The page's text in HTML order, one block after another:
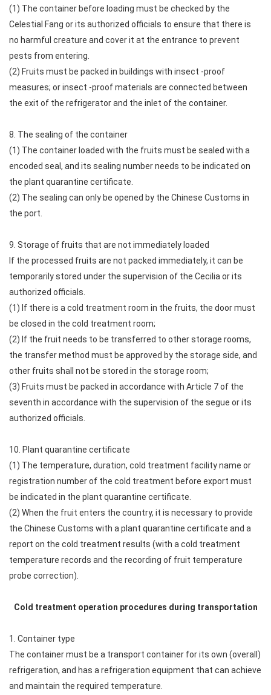
(1) The container before loading must be checked by the
Celestial Fang or its authorized officials to ensure that there is
no harmful creature and cover it at the entrance to prevent
pests from entering.
(2) Fruits must be packed in buildings with insect -proof
measures; or insect -proof materials are connected between
the exit of the refrigerator and the inlet of the container.
8. The sealing of the container
(1) The container loaded with the fruits must be sealed with a
encoded seal, and its sealing number needs to be indicated on
the plant quarantine certificate.
(2) The sealing can only be opened by the Chinese Customs in
the port.
9. Storage of fruits that are not immediately loaded
If the processed fruits are not packed immediately, it can be
temporarily stored under the supervision of the Cecilia or its
authorized officials.
(1) If there is a cold treatment room in the fruits, the door must
be closed in the cold treatment room;
(2) If the fruit needs to be transferred to other storage rooms,
the transfer method must be approved by the storage side, and
other fruits shall not be stored in the storage room;
(3) Fruits must be packed in accordance with Article 7 of the
seventh in accordance with the supervision of the segue or its
authorized officials.
10. Plant quarantine certificate
(1) The temperature, duration, cold treatment facility name or
registration number of the cold treatment before export must
be indicated in the plant quarantine certificate.
(2) When the fruit enters the country, it is necessary to provide
the Chinese Customs with a plant quarantine certificate and a
report on the cold treatment results (with a cold treatment
temperature records and the recording of fruit temperature
probe correction).
Cold treatment operation procedures during transportation
1. Container type
The container must be a transport container for its own (overall)
refrigeration, and has a refrigeration equipment that can achieve
and maintain the required temperature.